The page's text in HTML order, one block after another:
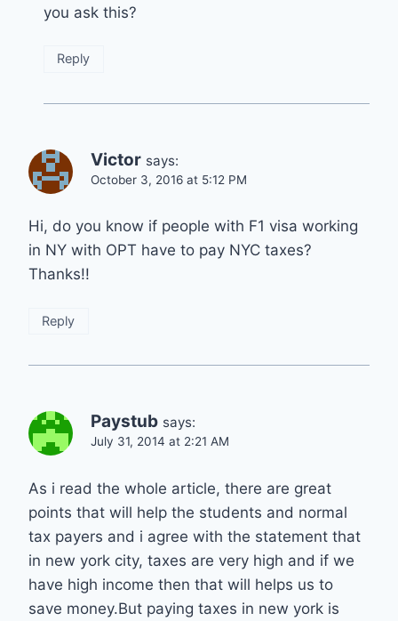
you ask this?
Reply
Victor says:
October 3, 2016 at 5:12 PM
Hi, do you know if people with F1 visa working
in NY with OPT have to pay NYC taxes?
Thanks!!
Reply
Paystub says:
July 31, 2014 at 2:21 AM
As i read the whole article, there are great
points that will help the students and normal
tax payers and i agree with the statement that
in new york city, taxes are very high and if we
have high income then that will helps us to
save money.But paying taxes in new york is